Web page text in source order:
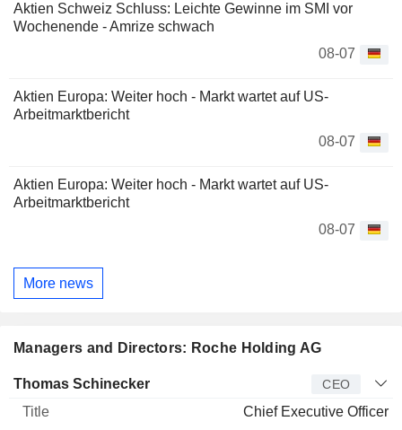
Aktien Schweiz Schluss: Leichte Gewinne im SMI vor
Wochenende - Amrize schwach
08-07
Aktien Europa: Weiter hoch - Markt wartet auf US-
Arbeitmarktbericht
08-07
Aktien Europa: Weiter hoch - Markt wartet auf US-
Arbeitmarktbericht
08-07
More news
Managers and Directors: Roche Holding AG
Manager Title Age Since
Thomas Schinecker CEO
Chief Executive Officer